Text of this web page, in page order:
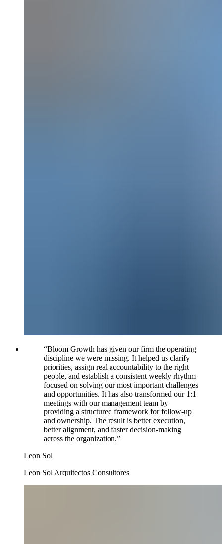
“Bloom Growth has given our firm the operating
discipline we were missing. It helped us clarify
priorities, assign real accountability to the right
people, and establish a consistent weekly rhythm
focused on solving our most important challenges
and opportunities. It has also transformed our 1:1
meetings with our management team by
providing a structured framework for follow-up
and ownership. The result is better execution,
better alignment, and faster decision-making
across the organization.”
Leon Sol
Leon Sol Arquitectos Consultores